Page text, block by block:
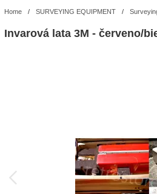
Home / SURVEYING EQUIPMENT /
Invarová lata 3M - červeno/